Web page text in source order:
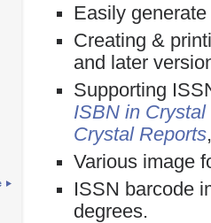
Easily
Creating &
and later
Supporting
ISBN in Crystal
Crystal Reports
Various image
ISSN barcode
degrees.